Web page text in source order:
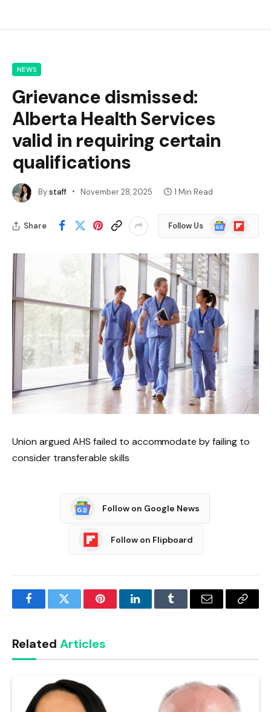
NEWS
Grievance dismissed:
Alberta Health Services
valid in requiring certain
qualifications
Bystaff November 28, 2025 1 Min Read
Share Follow Us
Google
News
Flipboard
Union argued AHS failed to accommodate by failing to
consider transferable skills
Follow on Google News
Follow on Flipboard
FacebookTwitter PinterestLinkedInTumblr Email
Copy
Related Articles